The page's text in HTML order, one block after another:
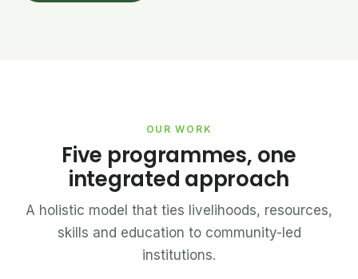
OUR WORK
Five programmes, one
integrated approach
A holistic model that ties livelihoods, resources,
skills and education to community-led
institutions.